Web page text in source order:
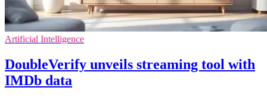
Artificial Intelligence
DoubleVerify unveils streaming tool with
IMDb data